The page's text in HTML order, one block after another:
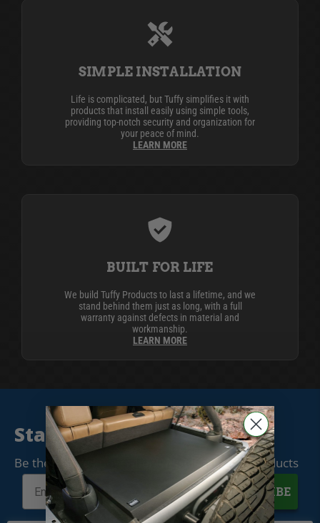
SIMPLE INSTALLATION
Life is complicated, but Tuffy simplifies it with
products that install easily using simple tools,
providing top-notch security and organization for
your peace of mind.
LEARN MORE
BUILT FOR LIFE
We build Tuffy Products to last a lifetime, and we
stand behind them just as long, with a full
warranty against defects in material and
workmanship.
LEARN MORE
Stay Connected
Be the first to know when we release new products
SUBSCRIBE